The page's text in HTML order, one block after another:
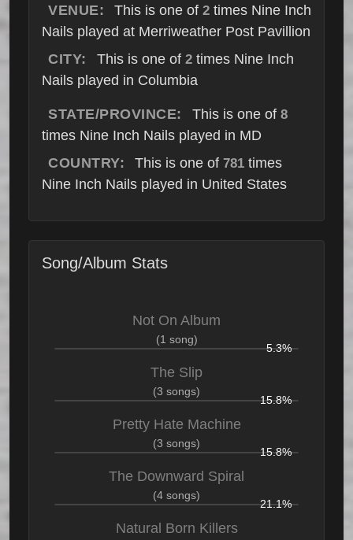
VENUE: This is one of 2 times Nine Inch
Nails played at Merriweather Post Pavillion
CITY:
This is one of 2times Nine Inch
Nails played in Columbia
STATE/PROVINCE: This is one of 8
times Nine Inch Nails played in MD
COUNTRY:
This is one of 781 times
Nine Inch Nails played in United States
Song/Album Stats
Not On Album
(1 song)
5.3%
The Slip
(3 songs)
15.8%
Pretty Hate Machine
(3 songs)
15.8%
The Downward Spiral
(4 songs)
21.1%
Natural Born Killers